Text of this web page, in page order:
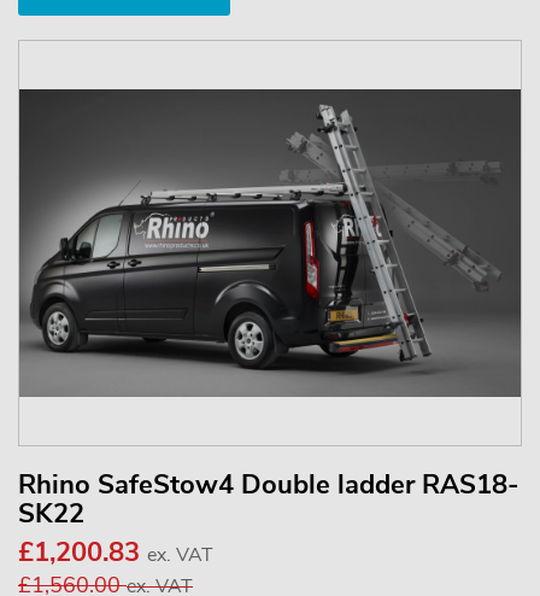
Rhino SafeStow4 Double ladder RAS18-
SK22
£1,200.83 ex. VAT
£1,560.00ex. VAT